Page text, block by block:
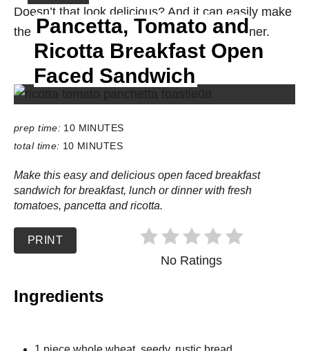
Doesn’t that look delicious? And it can easily make
the transition from breakfast to lunch or dinner.
I
E
L
D
Pancetta, Tomato and
Ricotta Breakfast Open
Faced Sandwich
prep time: 10 MINUTES
total time: 10 MINUTES
Make this easy and delicious open faced breakfast
sandwich for breakfast, lunch or dinner with fresh
tomatoes, pancetta and ricotta.
PRINT
No Ratings
Ingredients